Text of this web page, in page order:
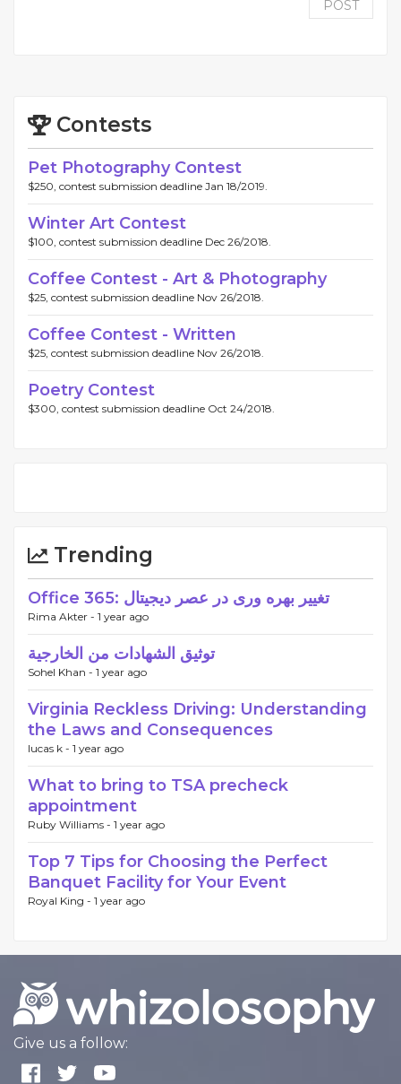
POST
Contests
Pet Photography Contest
$250, contest submission deadline Jan 18/2019.
Winter Art Contest
$100, contest submission deadline Dec 26/2018.
Coffee Contest - Art & Photography
$25, contest submission deadline Nov 26/2018.
Coffee Contest - Written
$25, contest submission deadline Nov 26/2018.
Poetry Contest
$300, contest submission deadline Oct 24/2018.
Trending
Office 365: تغییر بهره وری در عصر دیجیتال
Rima Akter - 1 year ago
توثيق الشهادات من الخارجية
Sohel Khan - 1 year ago
Virginia Reckless Driving: Understanding
the Laws and Consequences
lucas k - 1 year ago
What to bring to TSA precheck
appointment
Ruby Williams - 1 year ago
Top 7 Tips for Choosing the Perfect
Banquet Facility for Your Event
Royal King - 1 year ago
Give us a follow: